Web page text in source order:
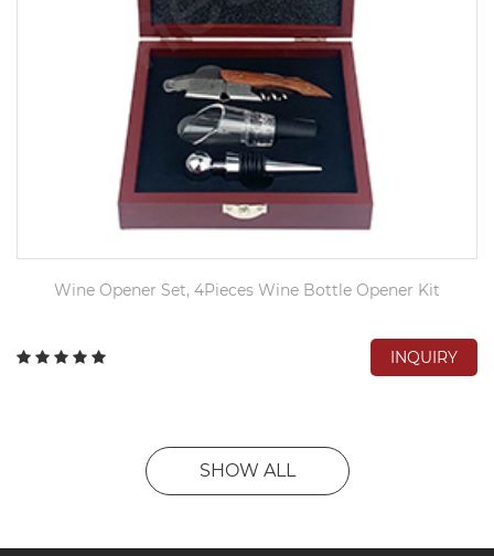
Wine Opener Set, 4Pieces Wine Bottle Opener Kit
INQUIRY
SHOW ALL